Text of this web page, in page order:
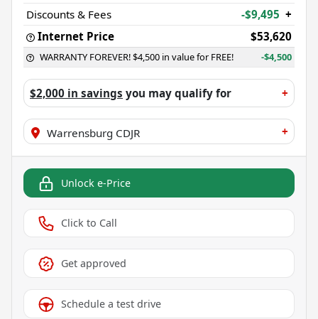
Discounts & Fees
-$9,495 +
Internet Price
$53,620
WARRANTY FOREVER! $4,500 in value for FREE! -$4,500
$2,000 in savings you may qualify for +
Warrensburg CDJR +
Unlock e-Price
Click to Call
Get approved
Schedule a test drive